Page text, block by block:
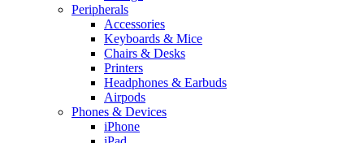
Peripherals
Accessories
Keyboards & Mice
Chairs & Desks
Printers
Headphones & Earbuds
Airpods
Phones & Devices
iPhone